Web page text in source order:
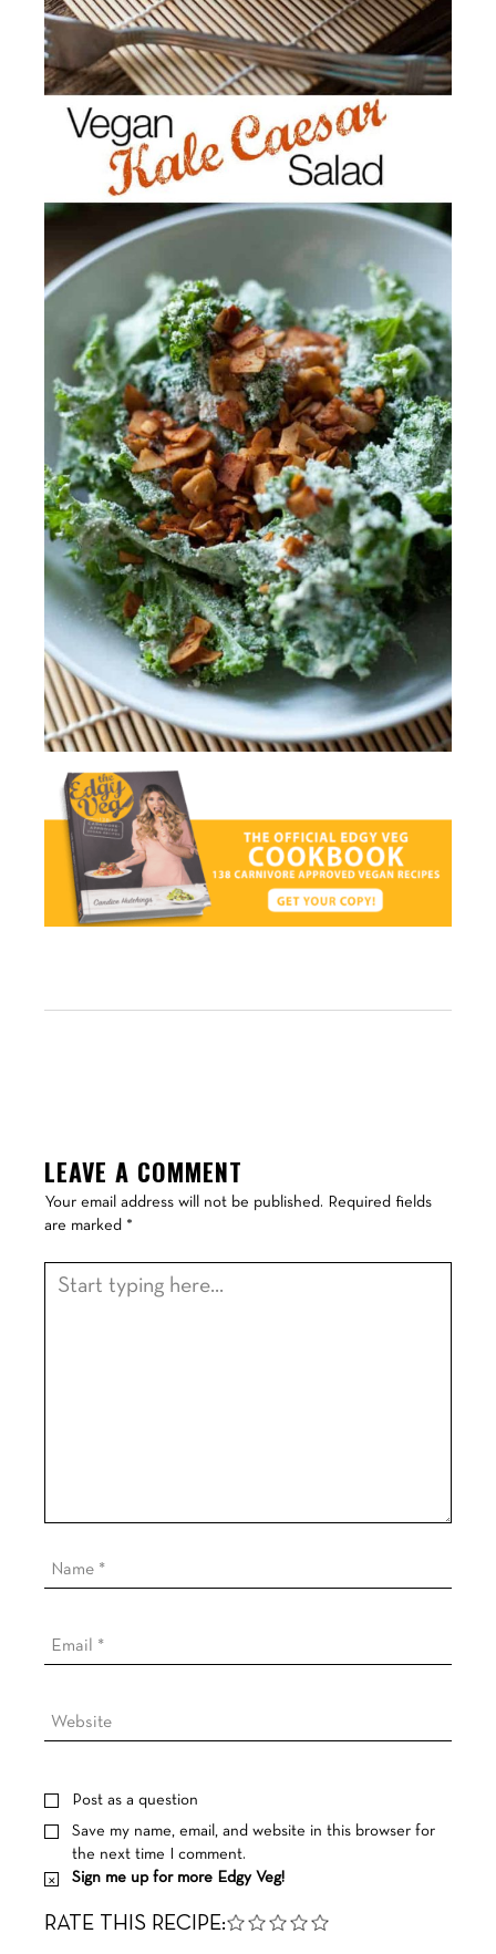
LEAVE A COMMENT
Your email address will not be published. Required fields
are marked *
Post as a question
Save my name, email, and website in this browser for
the next time I comment.
Sign me up for more Edgy Veg!
RATE THIS RECIPE: